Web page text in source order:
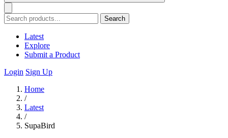
Search
Latest
Explore
Submit a Product
Login Sign Up
Home
/
Latest
/
SupaBird